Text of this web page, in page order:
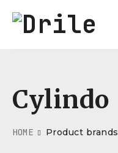
HOME Product brands
Cylindo